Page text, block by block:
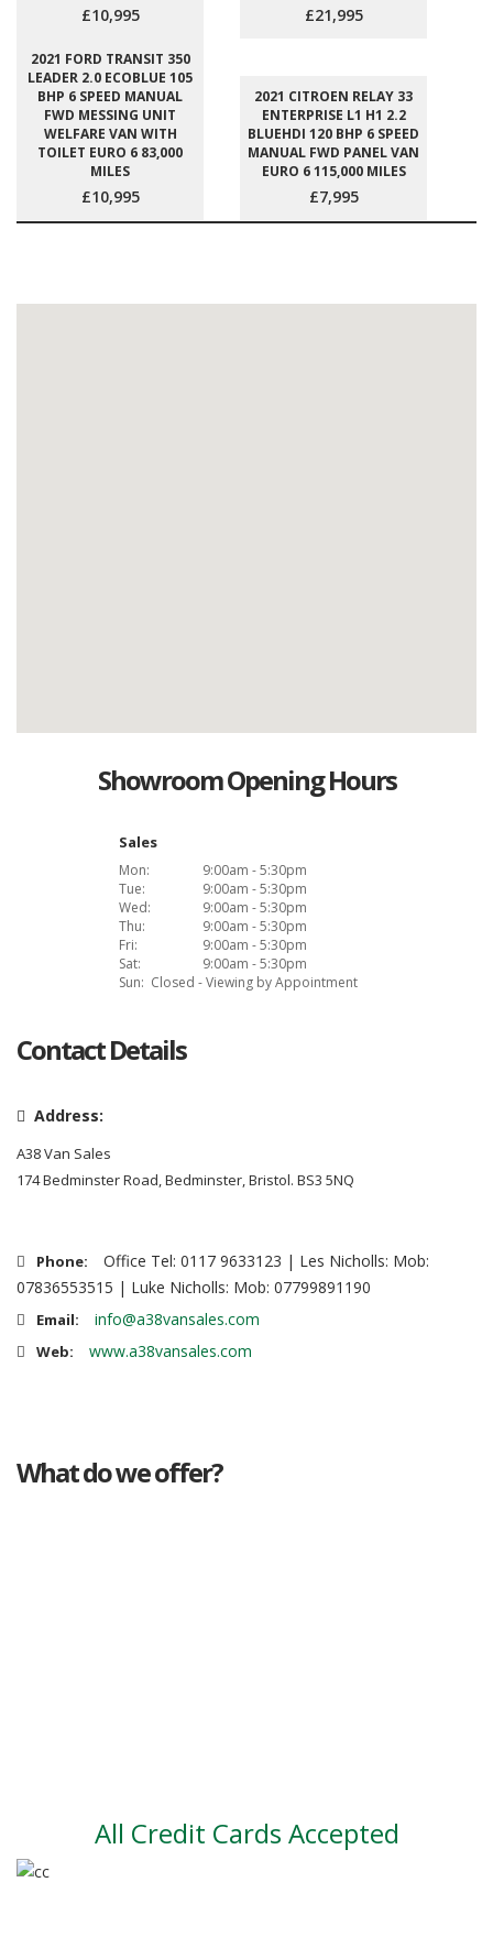
£10,995 £21,995
2021 FORD TRANSIT 350
LEADER 2.0 ECOBLUE 105
BHP 6 SPEED MANUAL
FWD MESSING UNIT
WELFARE VAN WITH
TOILET EURO 6 83,000
MILES
£10,995
2021 CITROEN RELAY 33
ENTERPRISE L1 H1 2.2
BLUEHDI 120 BHP 6 SPEED
MANUAL FWD PANEL VAN
EURO 6 115,000 MILES
£7,995
Showroom Opening Hours
Sales
Mon:
9:00am - 5:30pm
Tue:
9:00am - 5:30pm
Wed:
9:00am - 5:30pm
Thu:
9:00am - 5:30pm
Fri:
9:00am - 5:30pm
Sat:
9:00am - 5:30pm
Sun: Closed - Viewing by Appointment
Contact Details
Address:
A38 Van Sales
174 Bedminster Road, Bedminster, Bristol. BS3 5NQ
Phone:
Office Tel: 0117 9633123 | Les Nicholls: Mob:
07836553515 | Luke Nicholls: Mob: 07799891190
Email: info@a38vansales.com
Web: www.a38vansales.com
What do we offer?
All Credit Cards Accepted